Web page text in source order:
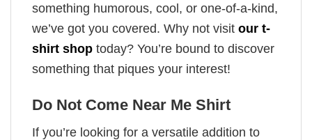
something humorous, cool, or one-of-a-kind,
we’ve got you covered. Why not visit our t-
shirt shop today? You’re bound to discover
something that piques your interest!
Do Not Come Near Me Shirt
If you’re looking for a versatile addition to